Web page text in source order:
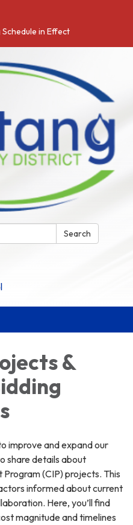
in Effect
Search
&
improve and expand our
share details about
(CIP) projects. This
informed about current
Here, you’ll find
magnitude and timelines